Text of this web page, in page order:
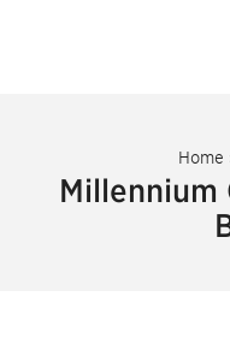
Home
Millennium